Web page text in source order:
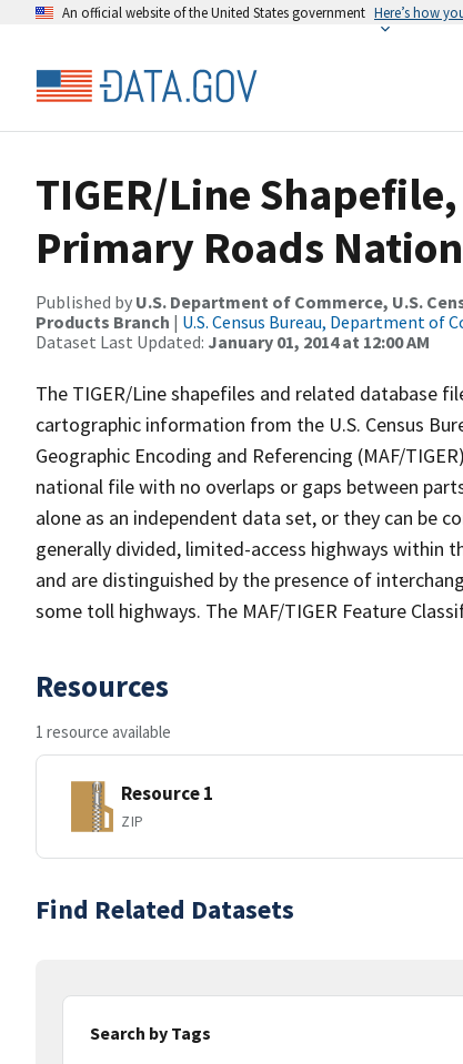
An official website of the United States government Here’s how
TIGER/Line
Primary Roads
Published by U.S. Department of Commerce, U.S.
Products Branch | U.S. Census Bureau, Department of
Dataset Last Updated: January 01, 2014 at 12:00 AM
The TIGER/Line shapefiles and related database
cartographic information from the U.S. Census
Geographic Encoding and Referencing (MAF/
national file with no overlaps or gaps between
alone as an independent data set, or they can be
generally divided, limited-access highways within
and are distinguished by the presence of
some toll highways. The MAF/TIGER Feature
Resources
1 resource available
Resource 1
ZIP
Find Related Datasets
Search by Tags